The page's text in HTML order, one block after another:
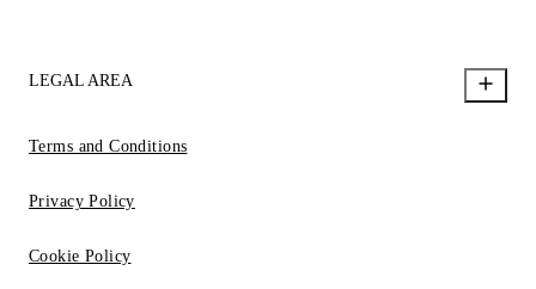
LEGAL AREA
Terms and Conditions
Privacy Policy
Cookie Policy